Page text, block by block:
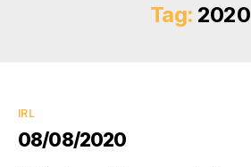
Tag: 2020
Categories
IRL
08/08/2020